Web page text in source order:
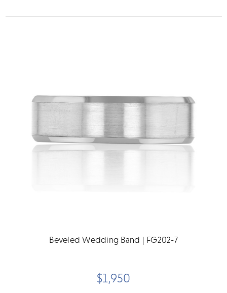
Beveled Wedding Band | FG202-7
$1,950